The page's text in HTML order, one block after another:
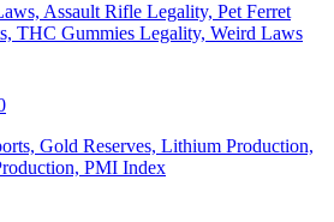
Assault Rifle Legality, Pet Ferret
THC Gummies Legality, Weird Laws
Gold Reserves, Lithium Production,
PMI Index